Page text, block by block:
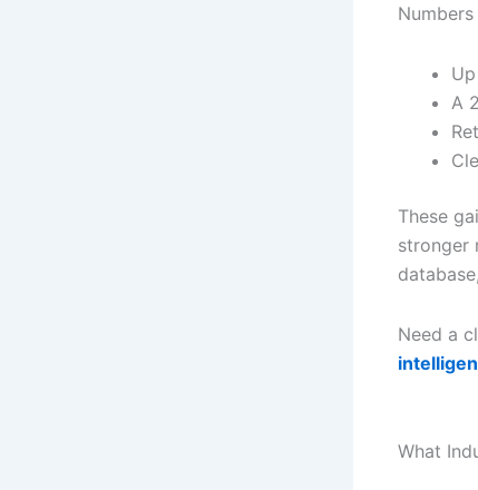
A
These
stronger
Need a
What